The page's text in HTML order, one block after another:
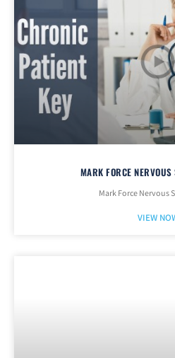
MARK FORCE
Mark Force Nervous
VIEW